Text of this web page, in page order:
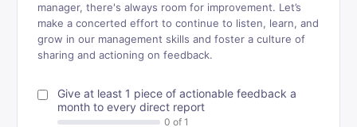
manager, there's always room for improvement. Let’s
make a concerted effort to continue to listen, learn, and
grow in our management skills and foster a culture of
sharing and actioning on feedback.
Give at least 1 piece of actionable feedback a
month to every direct report